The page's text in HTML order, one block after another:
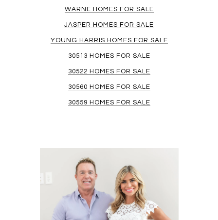
WARNE HOMES FOR SALE
JASPER HOMES FOR SALE
YOUNG HARRIS HOMES FOR SALE
30513 HOMES FOR SALE
30522 HOMES FOR SALE
30560 HOMES FOR SALE
30559 HOMES FOR SALE